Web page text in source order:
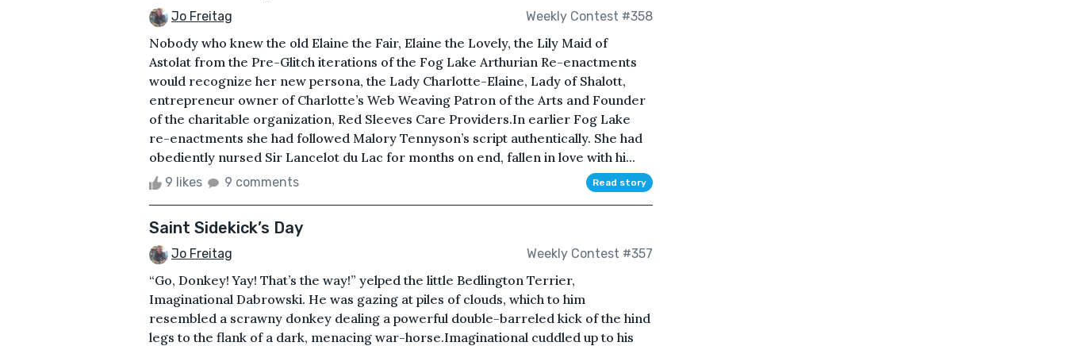
Jo Freitag Weekly Contest #358
Nobody who knew the old Elaine the Fair, Elaine the Lovely, the Lily Maid of
Astolat from the Pre-Glitch iterations of the Fog Lake Arthurian Re-enactments
would recognize her new persona, the Lady Charlotte-Elaine, Lady of Shalott,
entrepreneur owner of Charlotte’s Web Weaving Patron of the Arts and Founder
of the charitable organization, Red Sleeves Care Providers.In earlier Fog Lake
re-enactments she had followed Malory Tennyson’s script authentically. She had
obediently nursed Sir Lancelot du Lac for months on end, fallen in love with hi...
9 likes 9 comments Read story
Saint Sidekick’s Day
Jo Freitag Weekly Contest #357
“Go, Donkey! Yay! That’s the way!” yelped the little Bedlington Terrier,
Imaginational Dabrowski. He was gazing at piles of clouds, which to him
resembled a scrawny donkey dealing a powerful double-barreled kick of the hind
legs to the flank of a dark, menacing war-horse.Imaginational cuddled up to his